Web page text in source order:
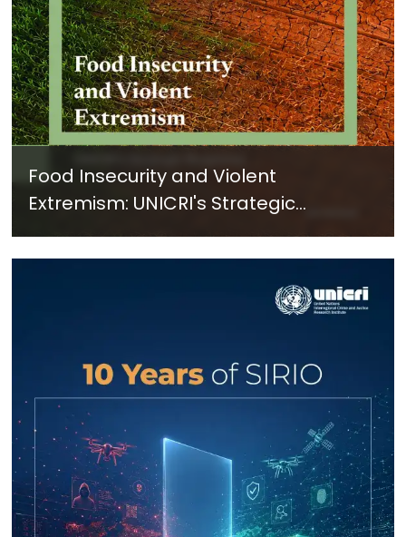
Food Insecurity and Violent
Extremism: UNICRI's Strategic
Response